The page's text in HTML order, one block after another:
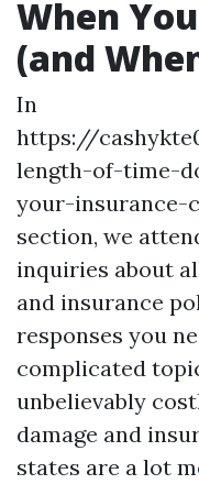
When
(and
In
https://
length-of-time-
your-insurance-
section, we
inquiries about
and insurance
responses you
complicated
unbelievably
damage and
states are a lot